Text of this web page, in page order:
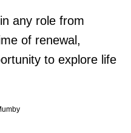
any role from
of renewal,
to explore life